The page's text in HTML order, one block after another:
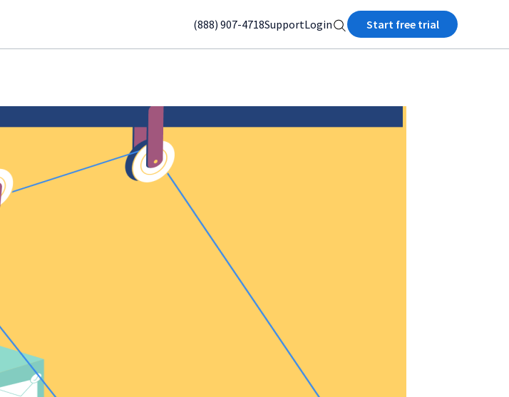
(888) 907-4718SupportLogin Start free trial